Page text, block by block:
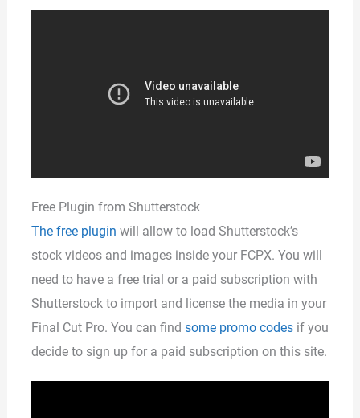
Free Plugin from Shutterstock
The free plugin will allow to load Shutterstock’s
stock videos and images inside your FCPX. You will
need to have a free trial or a paid subscription with
Shutterstock to import and license the media in your
Final Cut Pro. You can find some promo codesif you
decide to sign up for a paid subscription on this site.